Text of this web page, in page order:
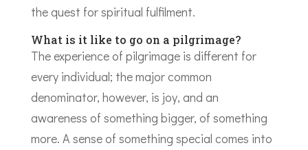
the quest for spiritual fulfilment.
What is it like to go on a pilgrimage?
The experience of pilgrimage is different for
every individual; the major common
denominator, however, is joy, and an
awareness of something bigger, of something
more. A sense of something special comes into